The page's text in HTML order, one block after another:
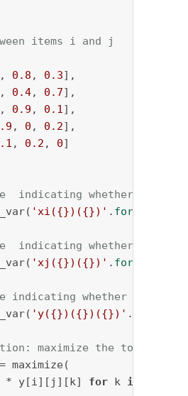
items i and j
, 0.8 , 0.3],
, 0.4, 0.7],
, 0.9 , 0.1],
, 0 , 0.2],
, 0.2 , 0]
indicating whether item
'xi({})({})' . format
indicating whether item
'xj({})({})' . format
indicating whether items
'y({})({})({})' .
maximize the total
maximize(
* y[i][j][k]
for k in